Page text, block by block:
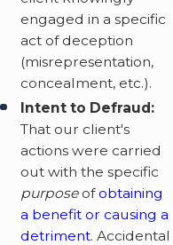
engaged in a specific
act of deception
(misrepresentation,
concealment, etc.).
Intent to Defraud:
That our client's
actions were carried
out with the specific
purposeofobtaining
a benefit or causing a
detriment. Accidental